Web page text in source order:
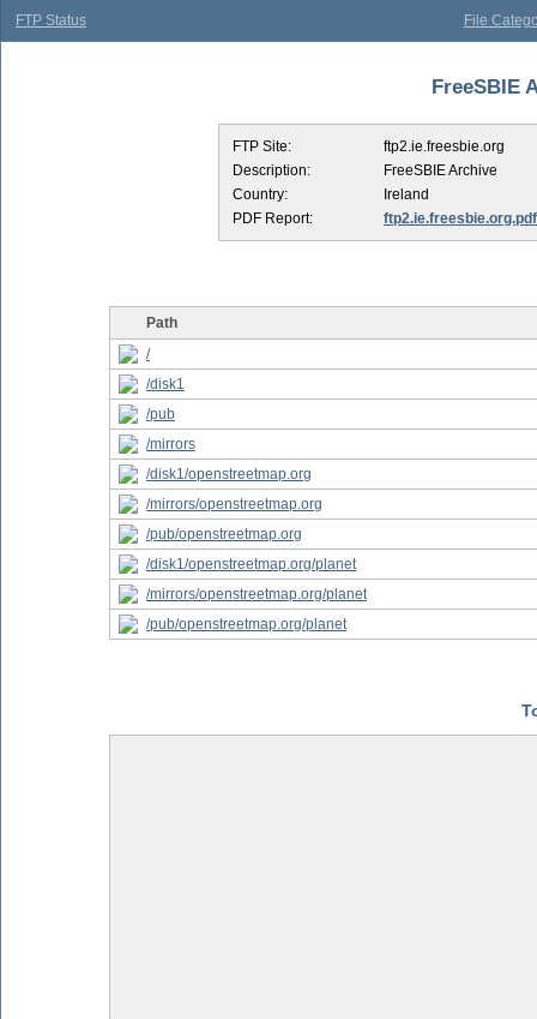
FTP Status File
FreeSBIE
FTP Site:
ftp2.ie.freesbie.org
Description:
FreeSBIE Archive
Country:
Ireland
PDF Report:
ftp2.ie.freesbie.org.pdf
Path
/
/disk1
/pub
/mirrors
/disk1/openstreetmap.org
/mirrors/openstreetmap.org
/pub/openstreetmap.org
/disk1/openstreetmap.org/planet
/mirrors/openstreetmap.org/planet
/pub/openstreetmap.org/planet